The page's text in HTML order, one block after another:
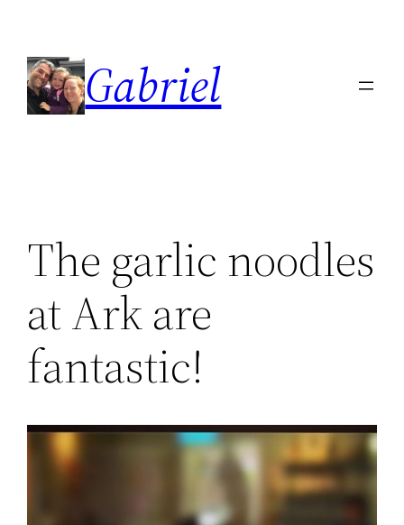
content
Gabriel
The garlic noodles
at Ark are
fantastic!